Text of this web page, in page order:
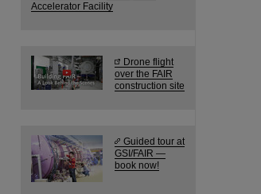
Accelerator Facility
Drone flight
over the FAIR
construction site
Guided tour at
GSI/FAIR —
book now!